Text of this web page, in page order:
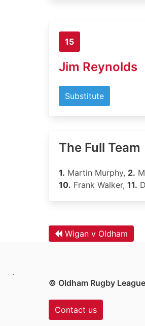
15
Jim Reynolds
Substitute
The Full Team
1. Martin Murphy, 2.
10. Frank Walker, 11.
Wigan v Oldham
.
© Oldham Rugby
Contact us